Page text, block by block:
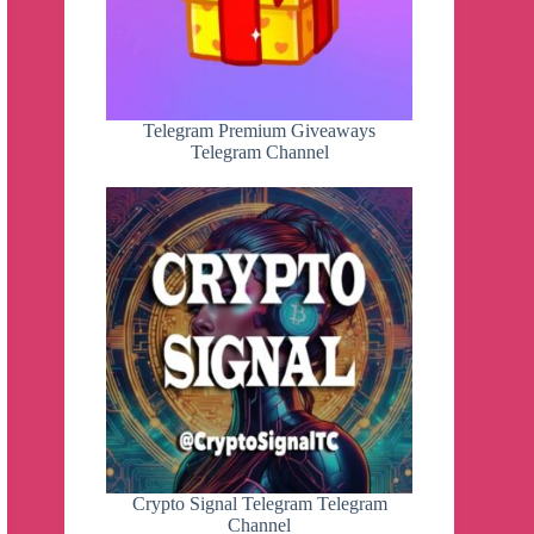
Telegram Premium Giveaways
Telegram Channel
Crypto Signal Telegram Telegram
Channel